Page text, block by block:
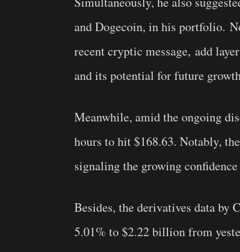
and Dogecoin, in his portfolio.
recent cryptic message, add
and its potential for future
Meanwhile, amid the ongoing
hours to hit $168.63. Notably,
signaling the growing
Besides, the derivatives data by
5.01% to $2.22 billion from